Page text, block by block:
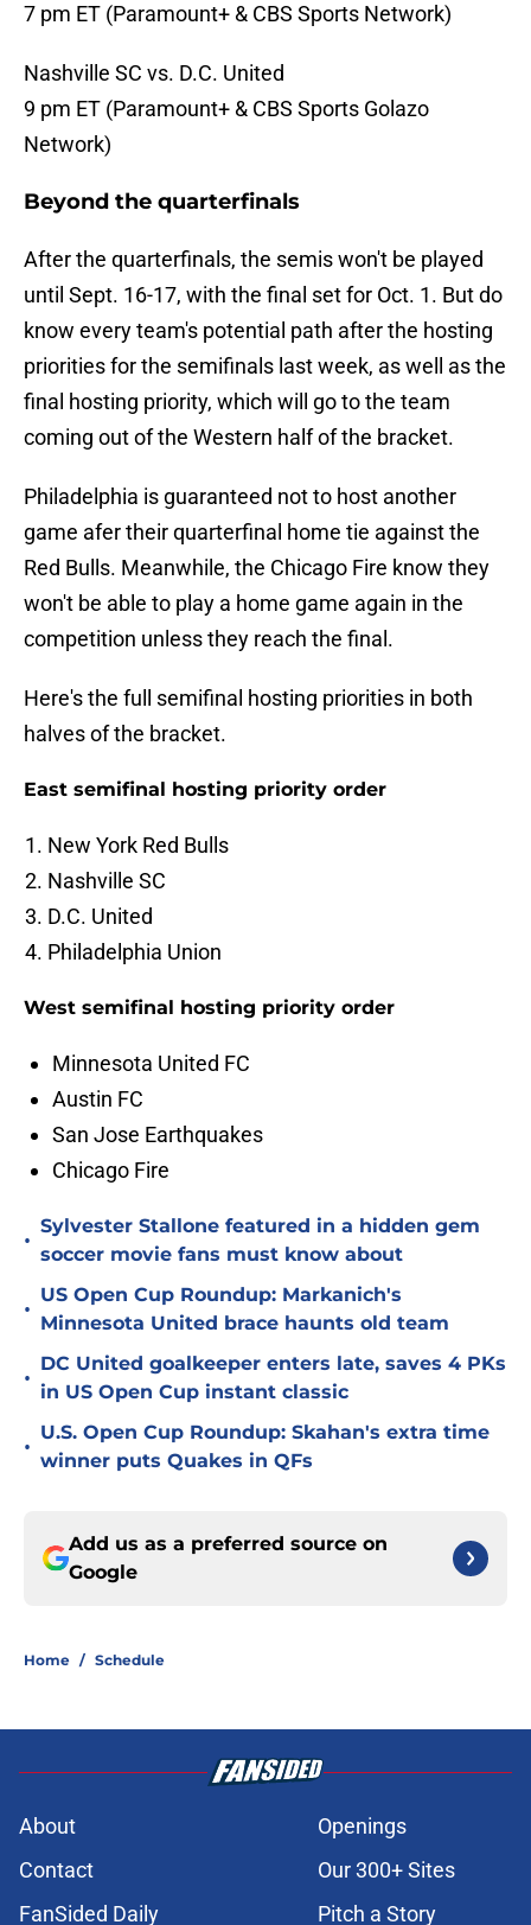
7 pm ET (Paramount+ & CBS Sports Network)
Nashville SC vs. D.C. United
9 pm ET (Paramount+ & CBS Sports Golazo
Network)
Beyond the quarterfinals
After the quarterfinals, the semis won't be played
until Sept. 16-17, with the final set for Oct. 1. But do
know every team's potential path after the hosting
priorities for the semifinals last week, as well as the
final hosting priority, which will go to the team
coming out of the Western half of the bracket.
Philadelphia is guaranteed not to host another
game afer their quarterfinal home tie against the
Red Bulls. Meanwhile, the Chicago Fire know they
won't be able to play a home game again in the
competition unless they reach the final.
Here's the full semifinal hosting priorities in both
halves of the bracket.
East semifinal hosting priority order
New York Red Bulls
Nashville SC
D.C. United
Philadelphia Union
West semifinal hosting priority order
Minnesota United FC
Austin FC
San Jose Earthquakes
Chicago Fire
•
Sylvester Stallone featured in a hidden gem
soccer movie fans must know about
•
US Open Cup Roundup: Markanich's
Minnesota United brace haunts old team
•
DC United goalkeeper enters late, saves 4 PKs
in US Open Cup instant classic
•
U.S. Open Cup Roundup: Skahan's extra time
winner puts Quakes in QFs
Add us as a preferred source on
Google
Home / Schedule
About
Openings
Contact
Our 300+ Sites
FanSided Daily
Pitch a Story